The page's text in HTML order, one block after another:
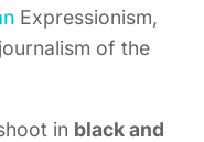
Expressionism,
of the
in black and